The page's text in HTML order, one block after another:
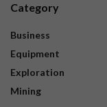
Category
Business
Equipment
Exploration
Mining